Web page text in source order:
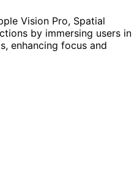
Vision Pro, Spatial
by immersing users in
enhancing focus and